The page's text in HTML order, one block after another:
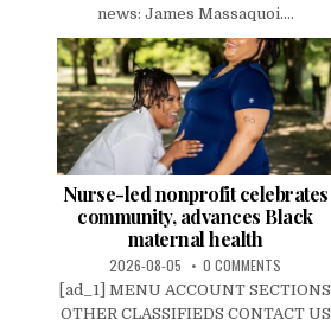
news: James Massaquoi....
Nurse-led nonprofit celebrates
community, advances Black
maternal health
2026-08-05 0 COMMENTS
[ad_1] MENU ACCOUNT SECTIONS
OTHER CLASSIFIEDS CONTACT US